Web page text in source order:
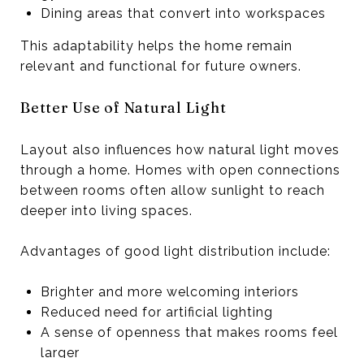
Dining areas that convert into workspaces
This adaptability helps the home remain
relevant and functional for future owners.
Better Use of Natural Light
Layout also influences how natural light moves
through a home. Homes with open connections
between rooms often allow sunlight to reach
deeper into living spaces.
Advantages of good light distribution include:
Brighter and more welcoming interiors
Reduced need for artificial lighting
A sense of openness that makes rooms feel
larger